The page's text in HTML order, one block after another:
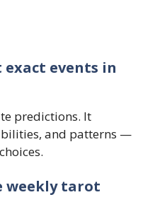
events in
predictions. It
and patterns —
weekly tarot